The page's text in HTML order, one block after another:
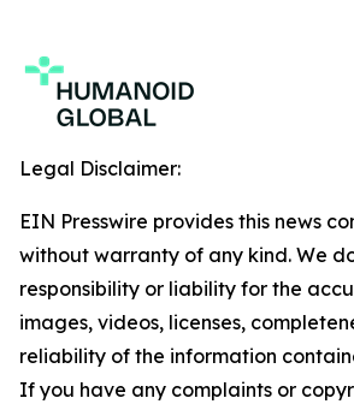
Legal Disclaimer:
EIN Presswire provides this news
without warranty of any kind. We
responsibility or liability for the
images, videos, licenses,
reliability of the information
If you have any complaints or